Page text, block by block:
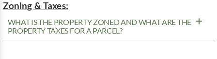
Zoning & Taxes:
WHAT IS THE PROPERTY ZONED AND WHAT ARE THE
PROPERTY TAXES FOR A PARCEL?